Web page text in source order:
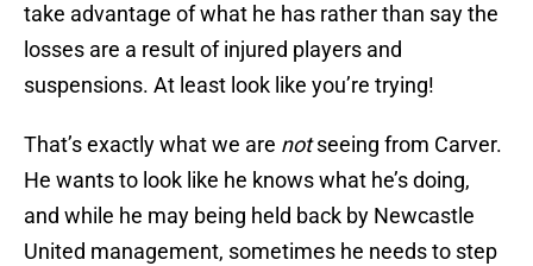
take advantage of what he has rather than say the
losses are a result of injured players and
suspensions. At least look like you’re trying!
That’s exactly what we are notseeing from Carver.
He wants to look like he knows what he’s doing,
and while he may being held back by Newcastle
United management, sometimes he needs to step